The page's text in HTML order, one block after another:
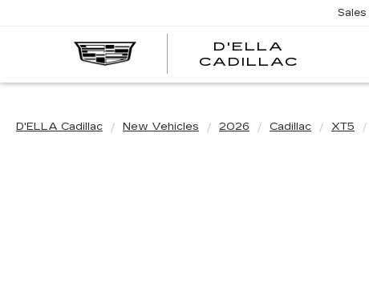
D'ELLA
CADILLAC
Sales
D'ELLA Cadillac New Vehicles 2026 Cadillac XT5